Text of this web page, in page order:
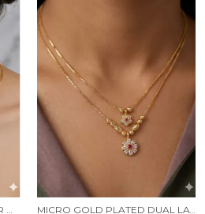
MICRO GOLD PLATED DUAL LAYER FLORAL PENDANT NECKLACE – AD DIAMOND STUDDED ELEGANT DAILY WEAR CHAIN